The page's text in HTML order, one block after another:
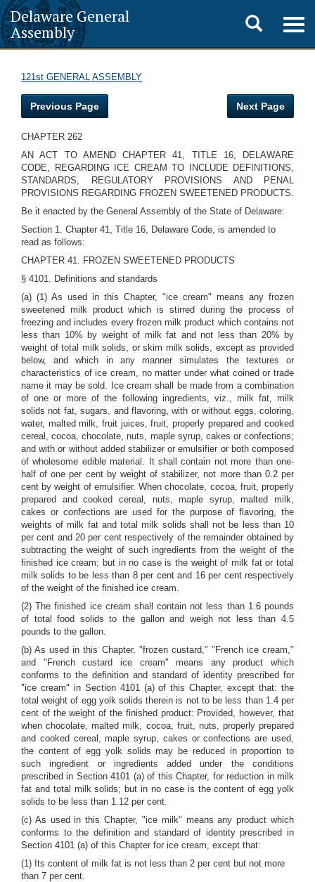
Delaware General
Assembly
Toggle
search
121st GENERAL ASSEMBLY
Previous Page Next Page
CHAPTER 262
AN ACT TO AMEND CHAPTER 41, TITLE 16, DELAWARE
CODE, REGARDING ICE CREAM TO INCLUDE DEFINITIONS,
STANDARDS, REGULATORY PROVISIONS AND PENAL
PROVISIONS REGARDING FROZEN SWEETENED PRODUCTS.
Be it enacted by the General Assembly of the State of Delaware:
Section 1. Chapter 41, Title 16, Delaware Code, is amended to
read as follows:
CHAPTER 41. FROZEN SWEETENED PRODUCTS
§ 4101. Definitions and standards
(a) (1) As used in this Chapter, "ice cream" means any frozen
sweetened milk product which is stirred during the process of
freezing and includes every frozen milk product which contains not
less than 10% by weight of milk fat and not less than 20% by
weight of total milk solids, or skim milk solids, except as provided
below, and which in any manner simulates the textures or
characteristics of ice cream, no matter under what coined or trade
name it may be sold. Ice cream shall be made from a combination
of one or more of the following ingredients, viz., milk fat, milk
solids not fat, sugars, and flavoring, with or without eggs, coloring,
water, malted milk, fruit juices, fruit, properly prepared and cooked
cereal, cocoa, chocolate, nuts, maple syrup, cakes or confections;
and with or without added stabilizer or emulsifier or both composed
of wholesome edible material. It shall contain not more than one-
half of one per cent by weight of stabilizer, not more than 0.2 per
cent by weight of emulsifier. When chocolate, cocoa, fruit, properly
prepared and cooked cereal, nuts, maple syrup, malted milk,
cakes or confections are used for the purpose of flavoring, the
weights of milk fat and total milk solids shall not be less than 10
per cent and 20 per cent respectively of the remainder obtained by
subtracting the weight of such ingredients from the weight of the
finished ice cream; but in no case is the weight of milk fat or total
milk solids to be less than 8 per cent and 16 per cent respectively
of the weight of the finished ice cream.
(2) The finished ice cream shall contain not less than 1.6 pounds
of total food solids to the gallon and weigh not less than 4.5
pounds to the gallon.
(b) As used in this Chapter, "frozen custard," "French ice cream,"
and "French custard ice cream" means any product which
conforms to the definition and standard of identity prescribed for
"ice cream" in Section 4101 (a) of this Chapter, except that: the
total weight of egg yolk solids therein is not to be less than 1.4 per
cent of the weight of the finished product: Provided, however, that
when chocolate, malted milk, cocoa, fruit, nuts, properly prepared
and cooked cereal, maple syrup, cakes or confections are used,
the content of egg yolk solids may be reduced in proportion to
such ingredient or ingredients added under the conditions
prescribed in Section 4101 (a) of this Chapter, for reduction in milk
fat and total milk solids; but in no case is the content of egg yolk
solids to be less than 1.12 per cent.
(c) As used in this Chapter, "ice milk" means any product which
conforms to the definition and standard of identity prescribed in
Section 4101 (a) of this Chapter for ice cream, except that:
(1) Its content of milk fat is not less than 2 per cent but not more
than 7 per cent.